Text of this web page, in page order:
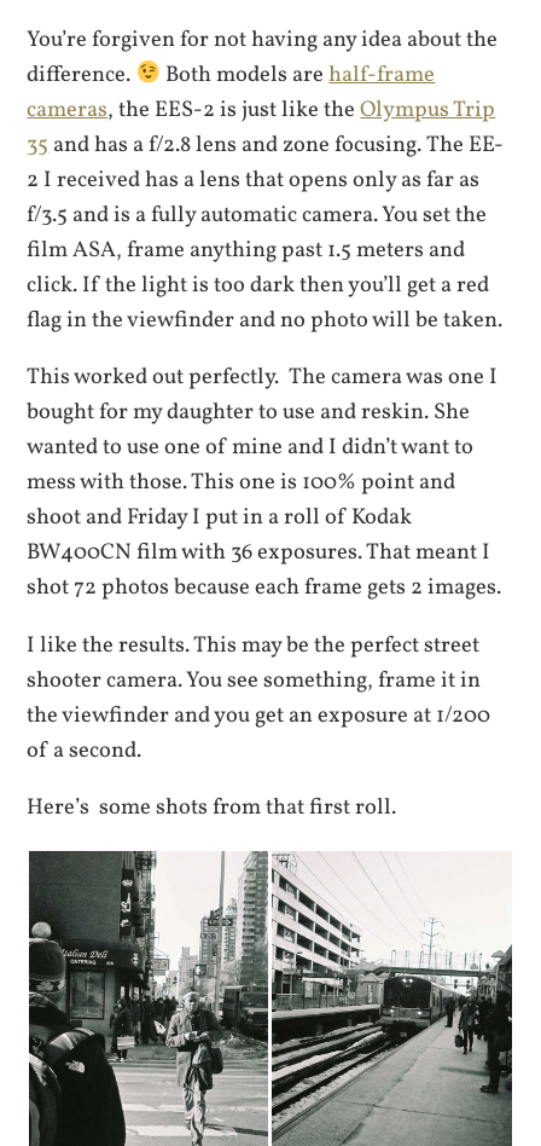
You’re forgiven for not having any idea about the
difference.
Both models arehalf-frame
cameras, the EES-2 is just like theOlympus Trip
35and has a f/2.8 lens and zone focusing. The EE-
2 I received has a lens that opens only as far as
f/3.5 and is a fully automatic camera. You set the
film ASA, frame anything past 1.5 meters and
click. If the light is too dark then you’ll get a red
flag in the viewfinder and no photo will be taken.
This worked out perfectly. The camera was one I
bought for my daughter to use and reskin. She
wanted to use one of mine and I didn’t want to
mess with those. This one is 100% point and
shoot and Friday I put in a roll of Kodak
BW400CN film with 36 exposures. That meant I
shot 72 photos because each frame gets 2 images.
I like the results. This may be the perfect street
shooter camera. You see something, frame it in
the viewfinder and you get an exposure at 1/200
of a second.
Here’s some shots from that first roll.